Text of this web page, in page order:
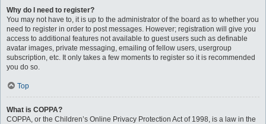
Why do I need to register?
You may not have to, it is up to the administrator of the board as to whether you
need to register in order to post messages. However; registration will give you
access to additional features not available to guest users such as definable
avatar images, private messaging, emailing of fellow users, usergroup
subscription, etc. It only takes a few moments to register so it is recommended
you do so.
Top
What is COPPA?
COPPA, or the Children’s Online Privacy Protection Act of 1998, is a law in the